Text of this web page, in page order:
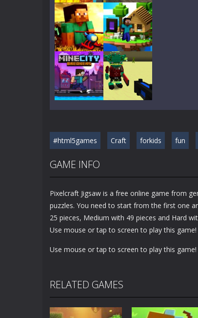
Play Play
Play Play
Play Play
#html5games Craft forkids fun
GAME INFO
Pixelcraft Jigsaw is a free online game from
puzzles. You need to start from the first one
25 pieces, Medium with 49 pieces and Hard
Use mouse or tap to screen to play this game!
Use mouse or tap to screen to play this game!
RELATED GAMES